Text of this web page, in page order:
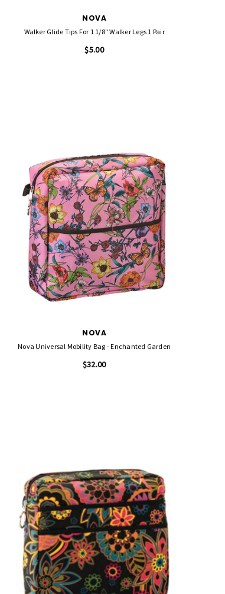
NOVA
Walker Glide Tips For 1 1/8" Walker Legs 1 Pair
$5.00
NOVA
Nova Universal Mobility Bag - Enchanted Garden
$32.00